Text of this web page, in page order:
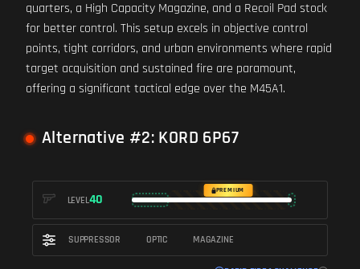
quarters, a High Capacity Magazine, and a Recoil Pad stock
for better control. This setup excels in objective control
points, tight corridors, and urban environments where rapid
target acquisition and sustained fire are paramount,
offering a significant tactical edge over the M45A1.
Alternative #2: KORD 6P67
LEVEL40
PREMIUM
SUPPRESSOR OPTIC MAGAZINE